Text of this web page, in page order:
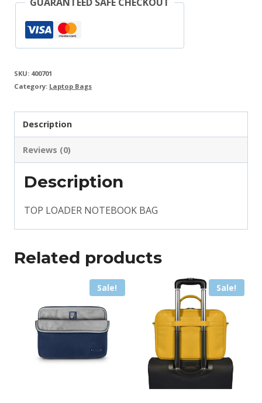
SKU: 400701
Category: Laptop Bags
Description
Reviews (0)
Description
TOP LOADER NOTEBOOK BAG
Related products
Sale! Sale!